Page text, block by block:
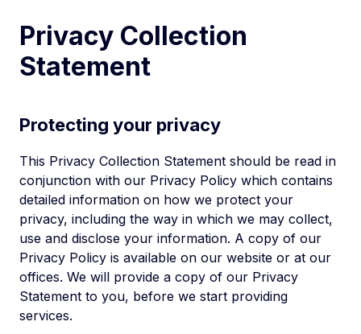
Privacy Collection
Statement
Protecting your privacy
This Privacy Collection Statement should be read in
conjunction with our Privacy Policy which contains
detailed information on how we protect your
privacy, including the way in which we may collect,
use and disclose your information. A copy of our
Privacy Policy is available on our website or at our
offices. We will provide a copy of our Privacy
Statement to you, before we start providing
services.